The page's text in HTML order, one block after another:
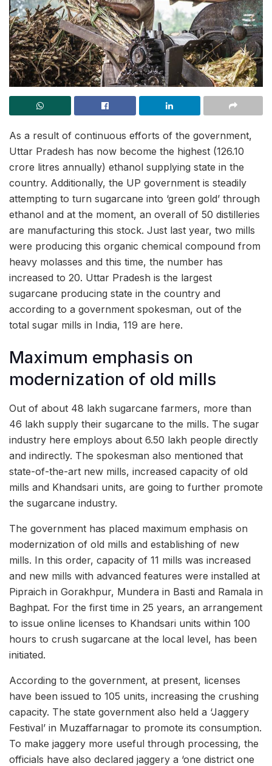
As a result of continuous efforts of the government,
Uttar Pradesh has now become the highest (126.10
crore litres annually) ethanol supplying state in the
country. Additionally, the UP government is steadily
attempting to turn sugarcane into ‘green gold’ through
ethanol and at the moment, an overall of 50 distilleries
are manufacturing this stock. Just last year, two mills
were producing this organic chemical compound from
heavy molasses and this time, the number has
increased to 20. Uttar Pradesh is the largest
sugarcane producing state in the country and
according to a government spokesman, out of the
total sugar mills in India, 119 are here.
Maximum emphasis on
modernization of old mills
Out of about 48 lakh sugarcane farmers, more than
46 lakh supply their sugarcane to the mills. The sugar
industry here employs about 6.50 lakh people directly
and indirectly. The spokesman also mentioned that
state-of-the-art new mills, increased capacity of old
mills and Khandsari units, are going to further promote
the sugarcane industry.
The government has placed maximum emphasis on
modernization of old mills and establishing of new
mills. In this order, capacity of 11 mills was increased
and new mills with advanced features were installed at
Pipraich in Gorakhpur, Mundera in Basti and Ramala in
Baghpat. For the first time in 25 years, an arrangement
to issue online licenses to Khandsari units within 100
hours to crush sugarcane at the local level, has been
initiated.
According to the government, at present, licenses
have been issued to 105 units, increasing the crushing
capacity. The state government also held a ‘Jaggery
Festival’ in Muzaffarnagar to promote its consumption.
To make jaggery more useful through processing, the
officials have also declared jaggery a ‘one district one